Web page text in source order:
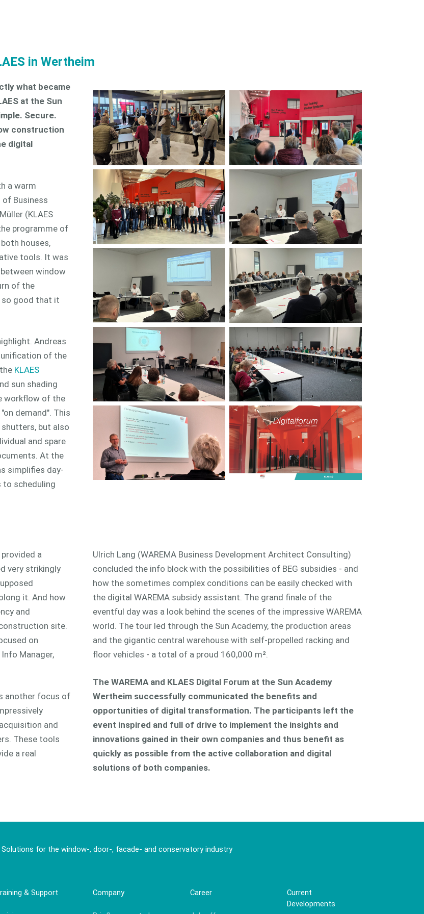
in Wertheim
what became
at the Sun
Secure.
construction
digital
a warm
of Business
(KLAES
programme of
houses,
tools. It was
window
of the
so good that it
Andreas
unification of the
KLAES
sun shading
workflow of the
demand". This
but also
and spare
At the
simplifies day-
scheduling
a
very strikingly
it. And how
and
site.
on
Info Manager,
another focus of
and
These tools
a real
Ulrich Lang (WAREMA Business Development Architect Consulting)
concluded the info block with the possibilities of BEG subsidies - and
how the sometimes complex conditions can be easily checked with
the digital WAREMA subsidy assistant. The grand finale of the
eventful day was a look behind the scenes of the impressive WAREMA
world. The tour led through the Sun Academy, the production areas
and the gigantic central warehouse with self-propelled racking and
floor vehicles - a total of a proud 160,000 m².
The WAREMA and KLAES Digital Forum at the Sun Academy
Wertheim successfully communicated the benefits and
opportunities of digital transformation. The participants left the
event inspired and full of drive to implement the insights and
innovations gained in their own companies and thus benefit as
quickly as possible from the active collaboration and digital
solutions of both companies.
for the window-, door-, facade- and conservatory industry
& Support Company Career
Current
Developments